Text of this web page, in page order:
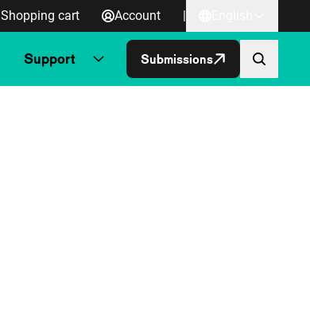
Shopping cart Account |
Support Submissions